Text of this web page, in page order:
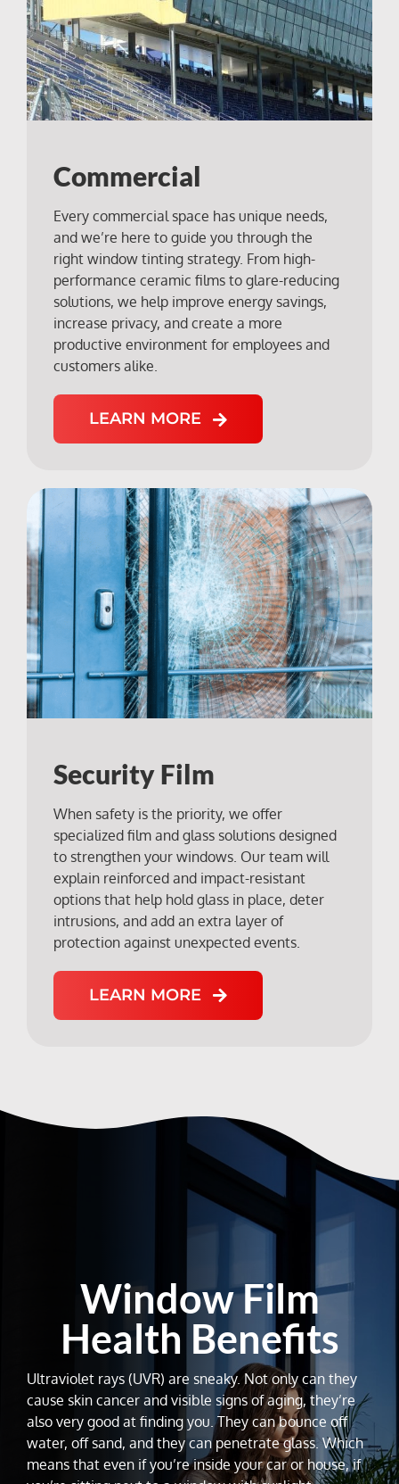
Commercial
Every commercial space has unique needs,
and we’re here to guide you through the
right window tinting strategy. From high-
performance ceramic films to glare-reducing
solutions, we help improve energy savings,
increase privacy, and create a more
productive environment for employees and
customers alike.
LEARN MORE
Security Film
When safety is the priority, we offer
specialized film and glass solutions designed
to strengthen your windows. Our team will
explain reinforced and impact-resistant
options that help hold glass in place, deter
intrusions, and add an extra layer of
protection against unexpected events.
LEARN MORE
Window Film
Health Benefits
Ultraviolet rays (UVR) are sneaky. Not only can they
cause skin cancer and visible signs of aging, they’re
also very good at finding you. They can bounce off
water, off sand, and they can penetrate glass. Which
means that even if you’re inside your car or house, if